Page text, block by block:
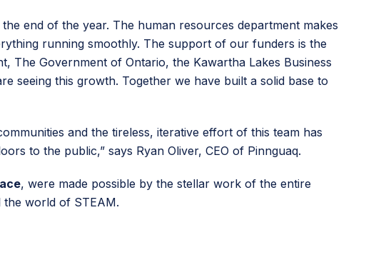
end of the year. The human resources department makes
running smoothly. The support of our funders is the
The Government of Ontario, the Kawartha Lakes Business
seeing this growth. Together we have built a solid base to
and the tireless, iterative effort of this team has
to the public,” says Ryan Oliver, CEO of Pinnguaq.
, were made possible by the stellar work of the entire
the world of STEAM.